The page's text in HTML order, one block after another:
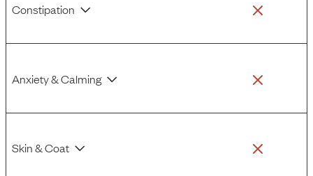
Constipation
Anxiety & Calming
Skin & Coat